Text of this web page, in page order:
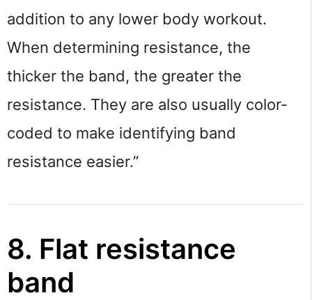
addition to any lower body workout.
When determining resistance, the
thicker the band, the greater the
resistance. They are also usually color-
coded to make identifying band
resistance easier.”
8. Flat resistance
band